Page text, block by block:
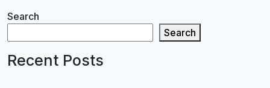
Search
Search
Recent Posts